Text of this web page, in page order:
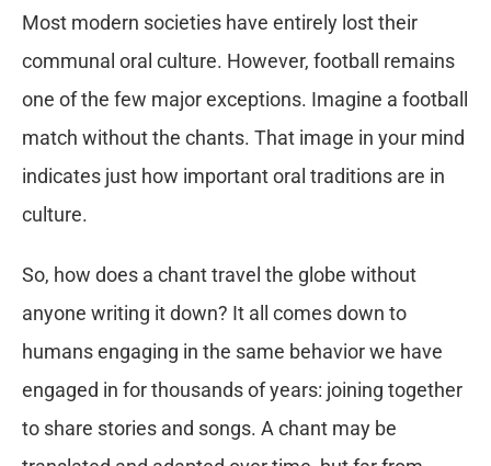
Most modern societies have entirely lost their
communal oral culture. However, football remains
one of the few major exceptions. Imagine a football
match without the chants. That image in your mind
indicates just how important oral traditions are in
culture.
So, how does a chant travel the globe without
anyone writing it down? It all comes down to
humans engaging in the same behavior we have
engaged in for thousands of years: joining together
to share stories and songs. A chant may be